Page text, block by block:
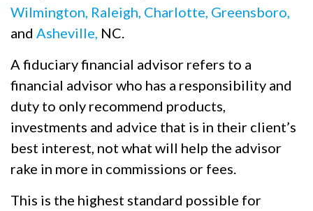
Wilmington, Raleigh, Charlotte, Greensboro,
and Asheville, NC.
A fiduciary financial advisor refers to a
financial advisor who has a responsibility and
duty to only recommend products,
investments and advice that is in their client’s
best interest, not what will help the advisor
rake in more in commissions or fees.
This is the highest standard possible for